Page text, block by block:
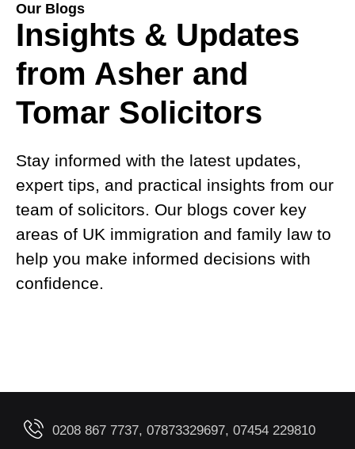
Our Blogs
Insights & Updates
from Asher and
Tomar Solicitors
Stay informed with the latest updates,
expert tips, and practical insights from our
team of solicitors. Our blogs cover key
areas of UK immigration and family law to
help you make informed decisions with
confidence.
0208 867 7737, 07873329697, 07454 229810